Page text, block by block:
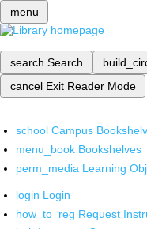
menu
search Search
cancel Exit Reader Mode
school Campus
menu_book Bookshelves
perm_media Learning
login Login
how_to_reg Request